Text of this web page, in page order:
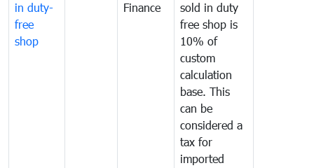
in duty-
free
shop
Finance
sold in duty
free shop is
10% of
custom
calculation
base. This
can be
considered a
tax for
imported